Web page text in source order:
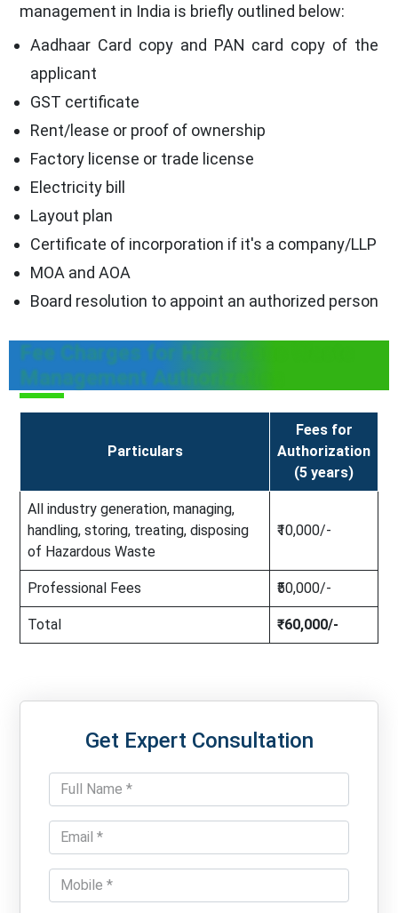
management in India is briefly outlined below:
Aadhaar Card copy and PAN card copy of the
applicant
GST certificate
Rent/lease or proof of ownership
Factory license or trade license
Electricity bill
Layout plan
Certificate of incorporation if it's a company/LLP
MOA and AOA
Board resolution to appoint an authorized person
Fee Charges for Hazardous Waste
Management Authorization
Particulars
Fees for
Authorization
(5 years)
All industry generation, managing,
handling, storing, treating, disposing
of Hazardous Waste
₹10,000/-
Professional Fees ₹50,000/-
Total ₹60,000/-
Get Expert Consultation